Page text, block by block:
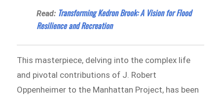
Read: Transforming Kedron Brook: A Vision for Flood
Resilience and Recreation
This masterpiece, delving into the complex life
and pivotal contributions of J. Robert
Oppenheimer to the Manhattan Project, has been